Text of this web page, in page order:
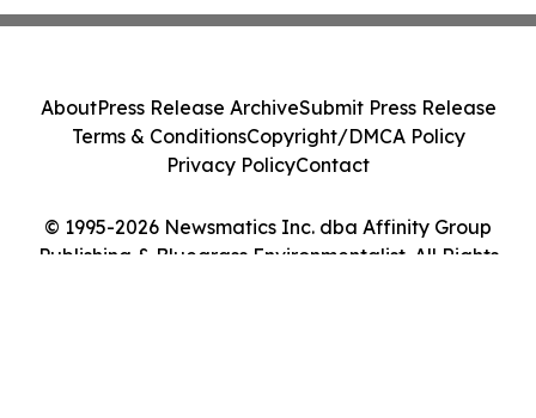
© 1995-2026 Newsmatics Inc. dba Affinity Group
Publishing & Bluegrass Environmentalist. All Rights
AboutPress Release ArchiveSubmit Press Release
Terms & ConditionsCopyright/DMCA Policy
Privacy PolicyContact